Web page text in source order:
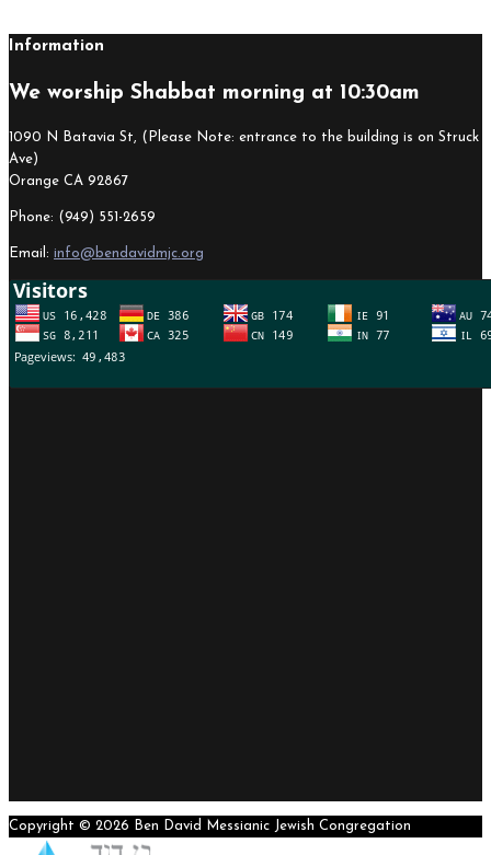
Information
We worship Shabbat morning at 10:30am
1090 N Batavia St, (Please Note: entrance to the building is on Struck
Ave)
Orange CA 92867
Phone: (949) 551-2659
Email: info@bendavidmjc.org
Copyright © 2026 Ben David Messianic Jewish Congregation